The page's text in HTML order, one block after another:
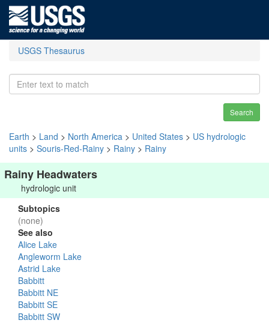
USGS Thesaurus
Search
Earth > Land > North America > United States > US hydrologic
units > Souris-Red-Rainy > Rainy > Rainy
Rainy Headwaters
hydrologic unit
Subtopics
(none)
See also
Alice Lake
Angleworm Lake
Astrid Lake
Babbitt
Babbitt NE
Babbitt SE
Babbitt SW